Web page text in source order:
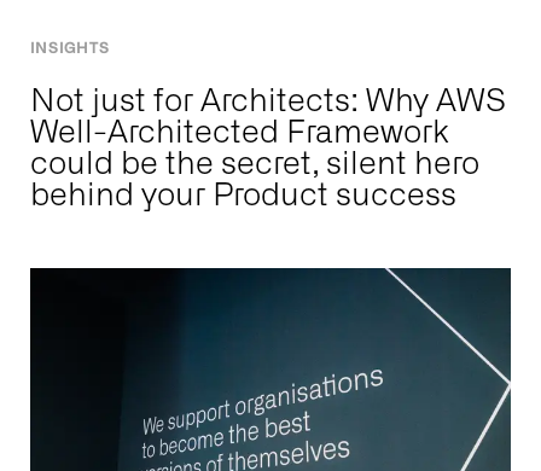
INSIGHTS
Not just for Architects: Why AWS
Well-Architected Framework
could be the secret, silent hero
behind your Product success